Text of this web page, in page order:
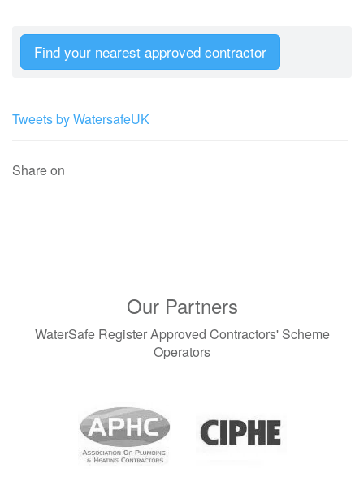
Find your nearest approved contractor
Tweets by WatersafeUK
Share on
Our Partners
WaterSafe Register Approved Contractors' Scheme
Operators